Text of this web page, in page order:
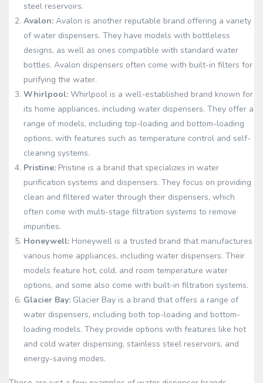
steel reservoirs.
Avalon: Avalon is another reputable brand offering a variety
of water dispensers. They have models with bottleless
designs, as well as ones compatible with standard water
bottles. Avalon dispensers often come with built-in filters for
purifying the water.
Whirlpool: Whirlpool is a well-established brand known for
its home appliances, including water dispensers. They offer a
range of models, including top-loading and bottom-loading
options, with features such as temperature control and self-
cleaning systems.
Pristine: Pristine is a brand that specializes in water
purification systems and dispensers. They focus on providing
clean and filtered water through their dispensers, which
often come with multi-stage filtration systems to remove
impurities.
Honeywell: Honeywell is a trusted brand that manufactures
various home appliances, including water dispensers. Their
models feature hot, cold, and room temperature water
options, and some also come with built-in filtration systems.
Glacier Bay: Glacier Bay is a brand that offers a range of
water dispensers, including both top-loading and bottom-
loading models. They provide options with features like hot
and cold water dispensing, stainless steel reservoirs, and
energy-saving modes.